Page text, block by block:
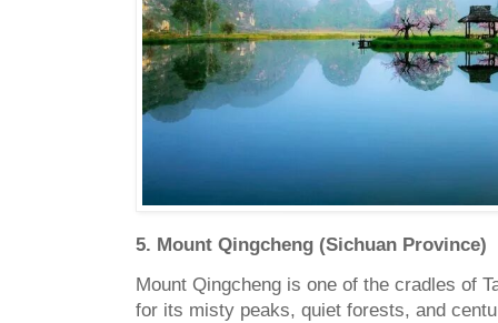
5. Mount Qingcheng (Sichuan Province)
Mount Qingcheng is one of the cradles of
for its misty peaks, quiet forests, and